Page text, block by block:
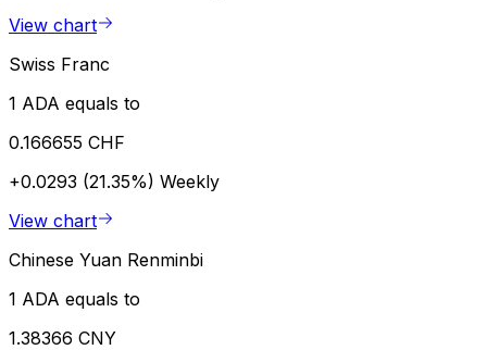
View chart
Swiss Franc
1 ADA equals to
0.166655 CHF
+0.0293 (21.35%) Weekly
View chart
Chinese Yuan Renminbi
1 ADA equals to
1.38366 CNY